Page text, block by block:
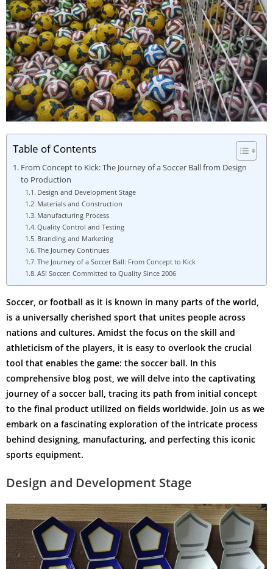
Table of Contents
From Concept to Kick: The Journey of a Soccer Ball from Design
to Production
Design and Development Stage
Materials and Construction
Manufacturing Process
Quality Control and Testing
Branding and Marketing
The Journey Continues
The Journey of a Soccer Ball: From Concept to Kick
ASI Soccer: Committed to Quality Since 2006
Soccer, or football as it is known in many parts of the world,
is a universally cherished sport that unites people across
nations and cultures. Amidst the focus on the skill and
athleticism of the players, it is easy to overlook the crucial
tool that enables the game: the soccer ball. In this
comprehensive blog post, we will delve into the captivating
journey of a soccer ball, tracing its path from initial concept
to the final product utilized on fields worldwide. Join us as we
embark on a fascinating exploration of the intricate process
behind designing, manufacturing, and perfecting this iconic
sports equipment.
Design and Development Stage